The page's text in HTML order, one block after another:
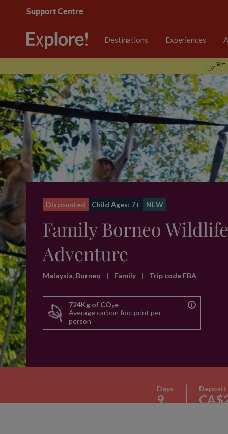
Support Centre
Destinations Experiences
Discounted Child Ages: 7+ NEW
Family Borneo Wildlife
Adventure
Malaysia, Borneo | Family | Trip code FBA
724Kg of CO₂e
Average carbon footprint per
person
Days
9
Deposit